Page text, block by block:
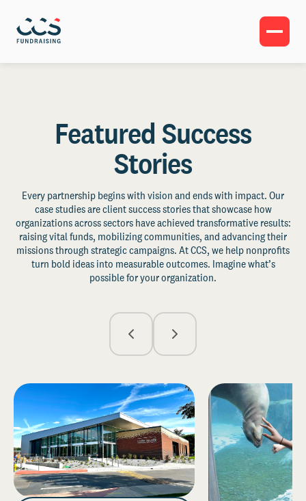
Featured Success
Stories
Every partnership begins with vision and ends with impact. Our
case studies are client success stories that showcase how
organizations across sectors have achieved transformative results:
raising vital funds, mobilizing communities, and advancing their
missions through strategic campaigns. At CCS, we help nonprofits
turn bold ideas into measurable outcomes. Imagine what’s
possible for your organization.